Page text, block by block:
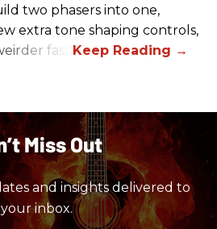
two phasers into one,
extra tone shaping controls,
fast.
Miss Out
and insights delivered to
your inbox.